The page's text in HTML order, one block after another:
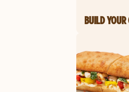
BUILD